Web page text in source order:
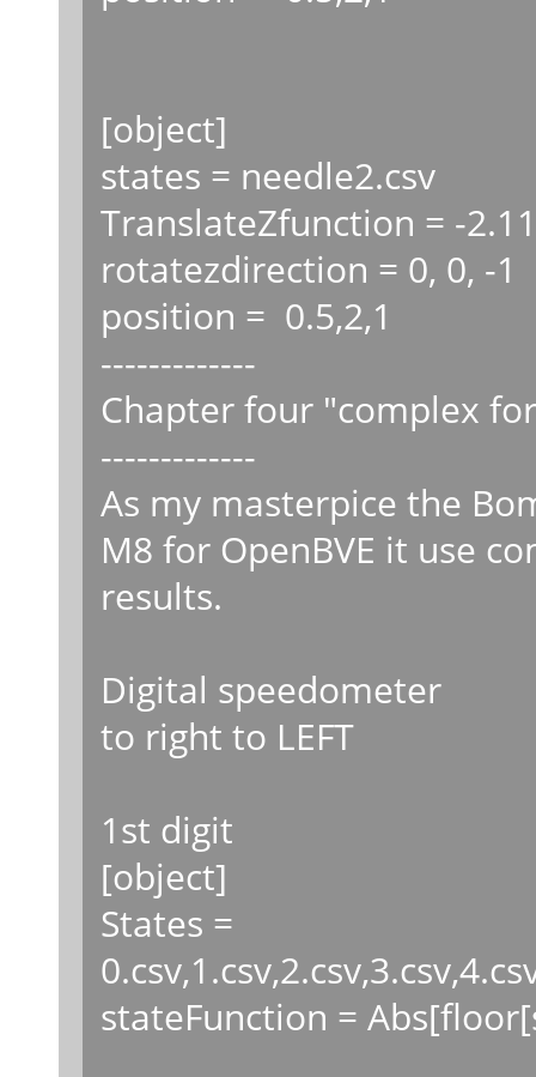
[object]
states = needle2.csv
TranslateZfunction = -
rotatezdirection = 0, 0, -1
position = 0.5,2,1
-------------
Chapter four "complex
-------------
As my masterpice the
M8 for OpenBVE it use
results.
Digital speedometer
to right to LEFT
1st digit
[object]
States =
stateFunction =